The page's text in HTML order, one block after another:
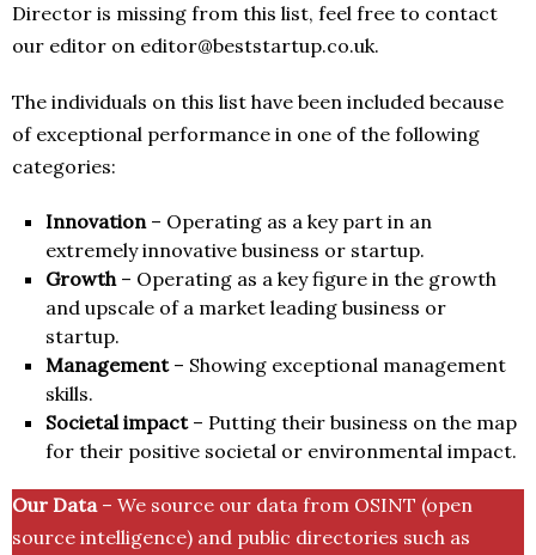
Director is missing from this list, feel free to contact
our editor on editor@beststartup.co.uk.
The individuals on this list have been included because
of exceptional performance in one of the following
categories:
Innovation– Operating as a key part in an
extremely innovative business or startup.
Growth– Operating as a key figure in the growth
and upscale of a market leading business or
startup.
Management– Showing exceptional management
skills.
Societal impact– Putting their business on the map
for their positive societal or environmental impact.
Our Data– We source our data from OSINT (open
source intelligence) and public directories such as